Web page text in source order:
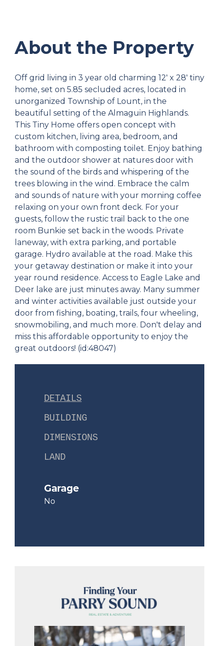
About the Property
Off grid living in 3 year old charming 12' x 28' tiny
home, set on 5.85 secluded acres, located in
unorganized Township of Lount, in the
beautiful setting of the Almaguin Highlands.
This Tiny Home offers open concept with
custom kitchen, living area, bedroom, and
bathroom with composting toilet. Enjoy bathing
and the outdoor shower at natures door with
the sound of the birds and whispering of the
trees blowing in the wind. Embrace the calm
and sounds of nature with your morning coffee
relaxing on your own front deck. For your
guests, follow the rustic trail back to the one
room Bunkie set back in the woods. Private
laneway, with extra parking, and portable
garage. Hydro available at the road. Make this
your getaway destination or make it into your
year round residence. Access to Eagle Lake and
Deer lake are just minutes away. Many summer
and winter activities available just outside your
door from fishing, boating, trails, four wheeling,
snowmobiling, and much more. Don't delay and
miss this affordable opportunity to enjoy the
great outdoors! (id:48047)
DETAILS
BUILDING
DIMENSIONS
LAND
Garage
No